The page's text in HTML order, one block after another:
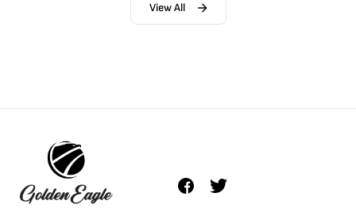
View All